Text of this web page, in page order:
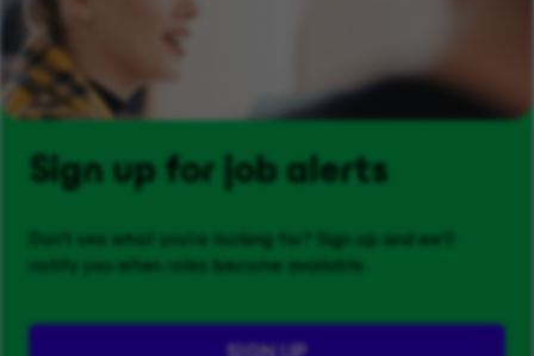
Sign up for job alerts
Don't see what you’re looking for? Sign up and we'll
notify you when roles become available.